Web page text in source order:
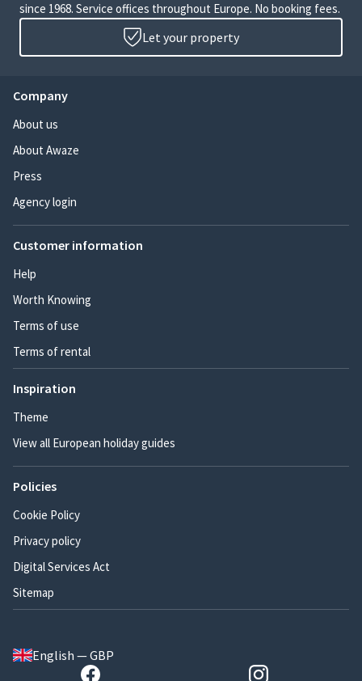
since 1968. Service offices throughout Europe. No booking fees.
Let your property
Company
About us
About Awaze
Press
Agency login
Customer information
Help
Worth Knowing
Terms of use
Terms of rental
Inspiration
Theme
View all European holiday guides
Policies
Cookie Policy
Privacy policy
Digital Services Act
Sitemap
English — GBP